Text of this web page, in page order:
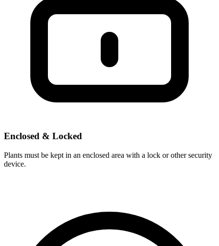
Enclosed & Locked
Plants must be kept in an enclosed area with a lock or other security
device.